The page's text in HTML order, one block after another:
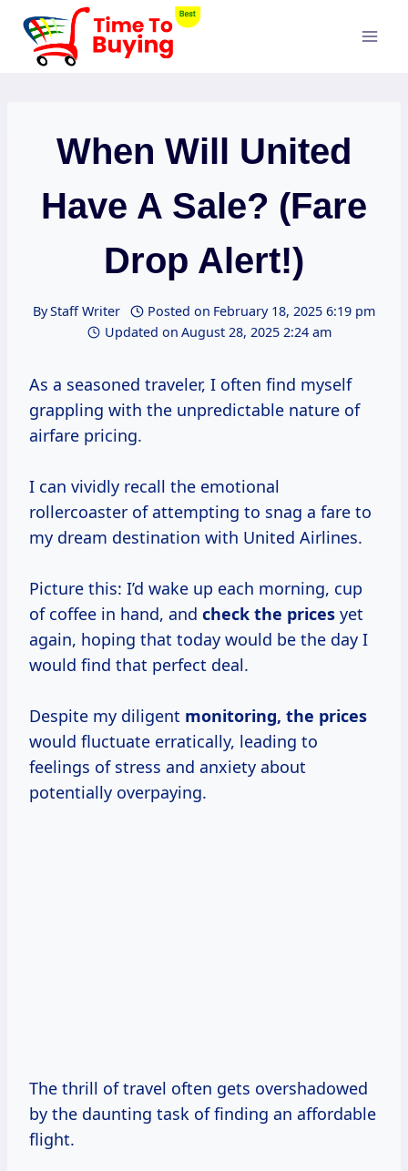
Skip
content
When Will United
Have A Sale? (Fare
Drop Alert!)
ByStaff Writer Posted on February 18, 2025 6:19 pm
Updated on August 28, 2025 2:24 am
As a seasoned traveler, I often find myself
grappling with the unpredictable nature of
airfare pricing.
I can vividly recall the emotional
rollercoaster of attempting to snag a fare to
my dream destination with United Airlines.
Picture this: I’d wake up each morning, cup
of coffee in hand, and check the prices yet
again, hoping that today would be the day I
would find that perfect deal.
Despite my diligent monitoring, the prices
would fluctuate erratically, leading to
feelings of stress and anxiety about
potentially overpaying.
The thrill of travel often gets overshadowed
by the daunting task of finding an affordable
flight.